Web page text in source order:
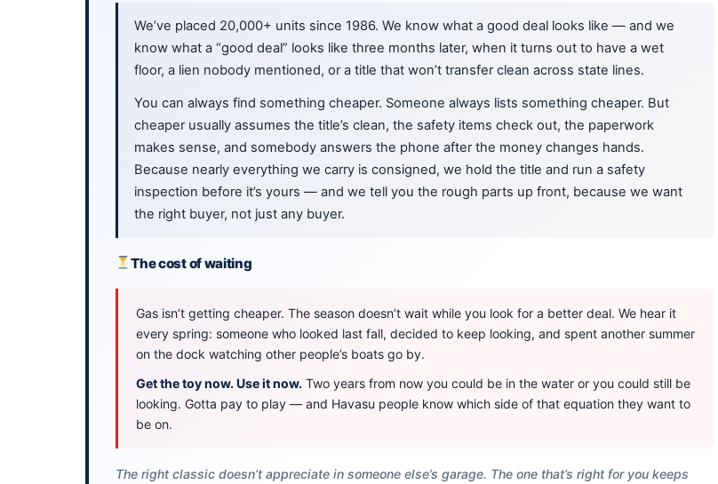
We’ve placed 20,000+ units since 1986. We know what a good deal looks like — and we
know what a “good deal” looks like three months later, when it turns out to have a wet
floor, a lien nobody mentioned, or a title that won’t transfer clean across state lines.
You can always find something cheaper. Someone always lists something cheaper. But
cheaper usually assumes the title’s clean, the safety items check out, the paperwork
makes sense, and somebody answers the phone after the money changes hands.
Because nearly everything we carry is consigned, we hold the title and run a safety
inspection before it’s yours — and we tell you the rough parts up front, because we want
the right buyer, not just any buyer.
The cost of waiting
Gas isn’t getting cheaper. The season doesn’t wait while you look for a better deal. We hear it
every spring: someone who looked last fall, decided to keep looking, and spent another summer
on the dock watching other people’s boats go by.
Get the toy now. Use it now. Two years from now you could be in the water or you could still be
looking. Gotta pay to play — and Havasu people know which side of that equation they want to
be on.
The right classic doesn’t appreciate in someone else’s garage. The one that’s right for you keeps